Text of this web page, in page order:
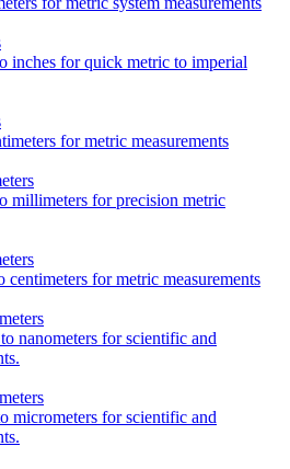
inches for quick metric to imperial
for metric measurements
millimeters for precision metric
for metric measurements
nanometers for scientific and
micrometers for scientific and